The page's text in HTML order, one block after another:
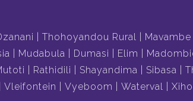
Thohoyandou Rural Mavambe
Mudabula Dumasi Elim
Rathidili Shayandima Sibasa
Vleifontein Vyeboom Waterval